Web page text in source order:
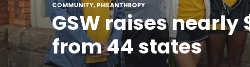
COMMUNITY PHILANTHROPY
GSW raises nearly
from 44 states